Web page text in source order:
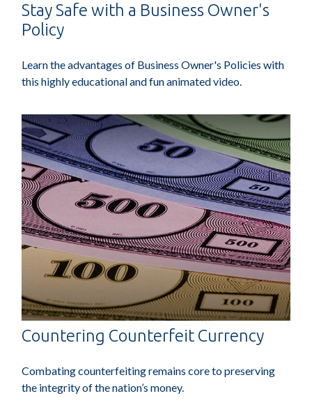
Stay Safe with a Business Owner's
Policy
Learn the advantages of Business Owner's Policies with
this highly educational and fun animated video.
Countering Counterfeit Currency
Combating counterfeiting remains core to preserving
the integrity of the nation’s money.